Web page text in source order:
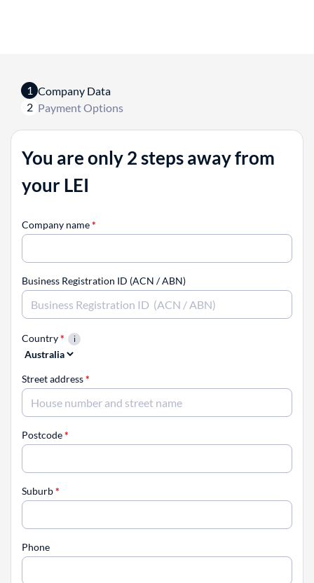
1 Company Data
2 Payment Options
You are only 2 steps away from
your LEI
Company name*
Business Registration ID (ACN / ABN)
Country*
Street address*
Postcode*
Suburb*
Phone